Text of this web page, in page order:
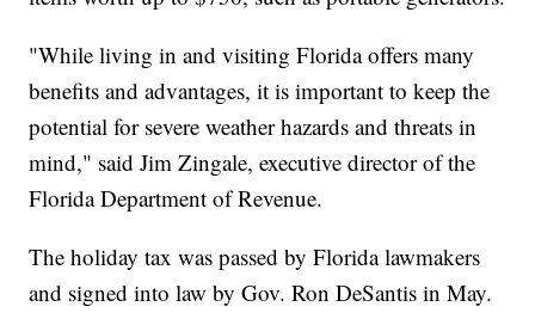
"While living in and visiting Florida offers many
benefits and advantages, it is important to keep the
potential for severe weather hazards and threats in
mind," said Jim Zingale, executive director of the
Florida Department of Revenue.
The holiday tax was passed by Florida lawmakers
and signed into law by Gov. Ron DeSantis in May.